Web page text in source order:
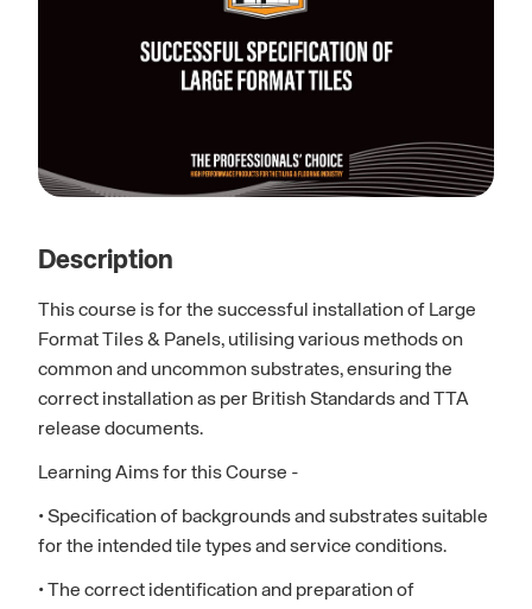
Description
This course is for the successful installation of Large
Format Tiles & Panels, utilising various methods on
common and uncommon substrates, ensuring the
correct installation as per British Standards and TTA
release documents.
Learning Aims for this Course -
• Specification of backgrounds and substrates suitable
for the intended tile types and service conditions.
• The correct identification and preparation of